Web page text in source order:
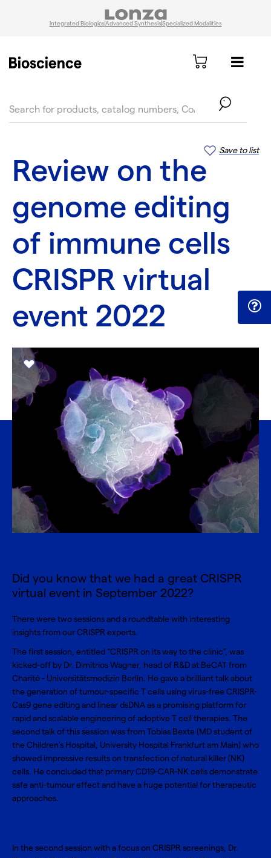
Integrated BiologicsAdvanced SynthesisSpecialized Modalities
Save to list
Review on the
genome editing
of immune cells
CRISPR virtual
event 2022
Did you know that we had a great CRISPR
virtual event in September 2022?
There were two sessions and a roundtable with interesting
insights from our CRISPR experts.
The first session, entitled “CRISPR on its way to the clinic”, was
kicked-off by Dr. Dimitrios Wagner, head of R&D at BeCAT from
Charité - Universitätsmedizin Berlin. He gave a brilliant talk about
the generation of tumour-specific T cells using virus-free CRISPR-
Cas9 gene editing and linear dsDNA as a promising platform for
rapid and scalable engineering of adoptive T cell therapies. The
second talk of this session was from Tobias Bexte (MD student of
the Children's Hospital, University Hospital Frankfurt am Main) who
showed impressive results on transfection of natural killer (NK)
cells. He concluded that primary CD19-CAR-NK cells demonstrate
safe anti-tumour effect and have a huge potential for therapeutic
approaches.
In the second session with a focus on CRISPR screenings, Dr.